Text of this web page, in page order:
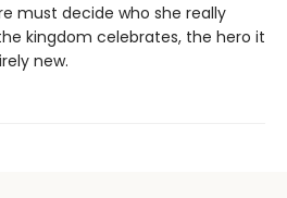
must decide who she really
kingdom celebrates, the hero it
new.